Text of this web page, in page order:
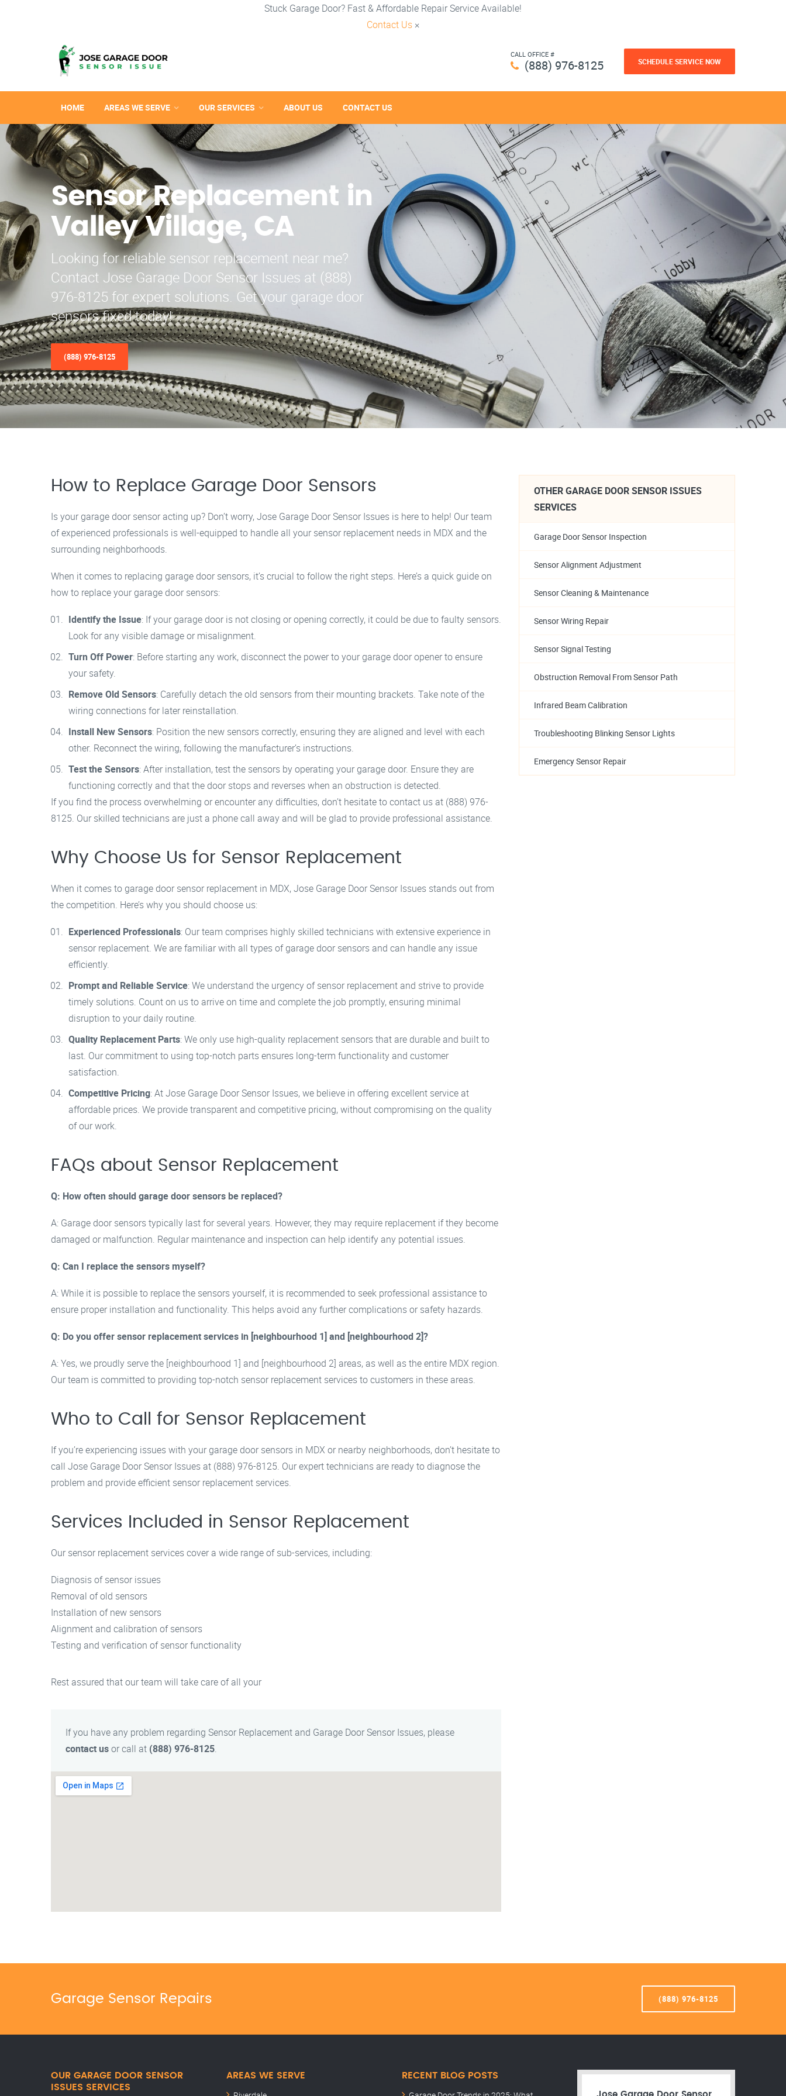
Stuck Garage Door? Fast & Affordable Repair Service Available!
Contact Us ×
CALL OFFICE #
(888) 976-8125 SCHEDULE SERVICE NOW
HOME AREAS WE SERVE OUR SERVICES ABOUT US CONTACT US
Sensor Replacement in
Valley Village, CA
Looking for reliable sensor replacement near me?
Contact Jose Garage Door Sensor Issues at (888)
976-8125 for expert solutions. Get your garage door
sensors fixed today!
(888) 976-8125
How to Replace Garage Door Sensors
Is your garage door sensor acting up? Don’t worry, Jose Garage Door Sensor Issues is here to help! Our team
of experienced professionals is well-equipped to handle all your sensor replacement needs in MDX and the
surrounding neighborhoods.
When it comes to replacing garage door sensors, it’s crucial to follow the right steps. Here’s a quick guide on
how to replace your garage door sensors:
Identify the Issue: If your garage door is not closing or opening correctly, it could be due to faulty sensors.
Look for any visible damage or misalignment.
Turn Off Power: Before starting any work, disconnect the power to your garage door opener to ensure
your safety.
Remove Old Sensors: Carefully detach the old sensors from their mounting brackets. Take note of the
wiring connections for later reinstallation.
Install New Sensors: Position the new sensors correctly, ensuring they are aligned and level with each
other. Reconnect the wiring, following the manufacturer’s instructions.
Test the Sensors: After installation, test the sensors by operating your garage door. Ensure they are
functioning correctly and that the door stops and reverses when an obstruction is detected.
If you find the process overwhelming or encounter any difficulties, don’t hesitate to contact us at (888) 976-
8125. Our skilled technicians are just a phone call away and will be glad to provide professional assistance.
Why Choose Us for Sensor Replacement
When it comes to garage door sensor replacement in MDX, Jose Garage Door Sensor Issues stands out from
the competition. Here’s why you should choose us:
Experienced Professionals: Our team comprises highly skilled technicians with extensive experience in
sensor replacement. We are familiar with all types of garage door sensors and can handle any issue
efficiently.
Prompt and Reliable Service: We understand the urgency of sensor replacement and strive to provide
timely solutions. Count on us to arrive on time and complete the job promptly, ensuring minimal
disruption to your daily routine.
Quality Replacement Parts: We only use high-quality replacement sensors that are durable and built to
last. Our commitment to using top-notch parts ensures long-term functionality and customer
satisfaction.
Competitive Pricing: At Jose Garage Door Sensor Issues, we believe in offering excellent service at
affordable prices. We provide transparent and competitive pricing, without compromising on the quality
of our work.
FAQs about Sensor Replacement
Q: How often should garage door sensors be replaced?
A: Garage door sensors typically last for several years. However, they may require replacement if they become
damaged or malfunction. Regular maintenance and inspection can help identify any potential issues.
Q: Can I replace the sensors myself?
A: While it is possible to replace the sensors yourself, it is recommended to seek professional assistance to
ensure proper installation and functionality. This helps avoid any further complications or safety hazards.
Q: Do you offer sensor replacement services in [neighbourhood 1] and [neighbourhood 2]?
A: Yes, we proudly serve the [neighbourhood 1] and [neighbourhood 2] areas, as well as the entire MDX region.
Our team is committed to providing top-notch sensor replacement services to customers in these areas.
Who to Call for Sensor Replacement
If you’re experiencing issues with your garage door sensors in MDX or nearby neighborhoods, don’t hesitate to
call Jose Garage Door Sensor Issues at (888) 976-8125. Our expert technicians are ready to diagnose the
problem and provide efficient sensor replacement services.
Services Included in Sensor Replacement
Our sensor replacement services cover a wide range of sub-services, including:
Diagnosis of sensor issues
Removal of old sensors
Installation of new sensors
Alignment and calibration of sensors
Testing and verification of sensor functionality
Rest assured that our team will take care of all your
If you have any problem regarding Sensor Replacement and Garage Door Sensor Issues, please
contact usor call at (888) 976-8125.
OTHER GARAGE DOOR SENSOR ISSUES
SERVICES
Garage Door Sensor Inspection
Sensor Alignment Adjustment
Sensor Cleaning & Maintenance
Sensor Wiring Repair
Sensor Signal Testing
Obstruction Removal From Sensor Path
Infrared Beam Calibration
Troubleshooting Blinking Sensor Lights
Emergency Sensor Repair
Garage Sensor Repairs (888) 976-8125
OUR GARAGE DOOR SENSOR
ISSUES SERVICES
AREAS WE SERVE RECENT BLOG POSTS